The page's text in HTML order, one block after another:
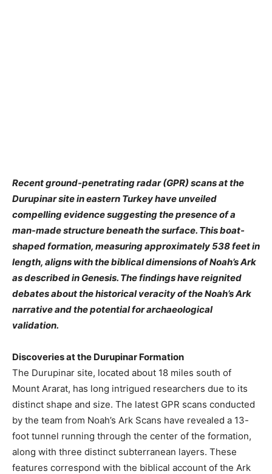
Recent ground-penetrating radar (GPR) scans at the
Durupinar site in eastern Turkey have unveiled
compelling evidence suggesting the presence of a
man-made structure beneath the surface. This boat-
shaped formation, measuring approximately 538 feet in
length, aligns with the biblical dimensions of Noah’s Ark
as described in Genesis. The findings have reignited
debates about the historical veracity of the Noah’s Ark
narrative and the potential for archaeological
validation.
Discoveries at the Durupinar Formation
The Durupinar site, located about 18 miles south of
Mount Ararat, has long intrigued researchers due to its
distinct shape and size. The latest GPR scans conducted
by the team from Noah’s Ark Scans have revealed a 13-
foot tunnel running through the center of the formation,
along with three distinct subterranean layers. These
features correspond with the biblical account of the Ark